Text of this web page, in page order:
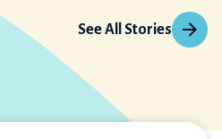
See All Stories